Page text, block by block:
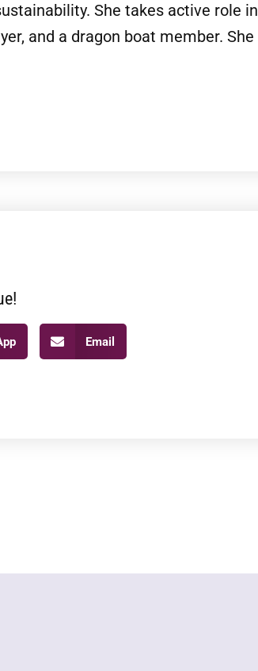
She takes active role in
and a dragon boat member. She
Email